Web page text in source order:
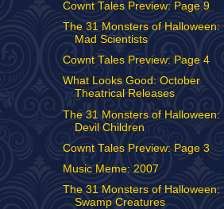
Cownt Tales Preview: Page 9
The 31 Monsters of Halloween:
Mad Scientists
Cownt Tales Preview: Page 4
What Looks Good: October
Theatrical Releases
The 31 Monsters of Halloween:
Devil Children
Cownt Tales Preview: Page 3
Music Meme: 2007
The 31 Monsters of Halloween:
Swamp Creatures